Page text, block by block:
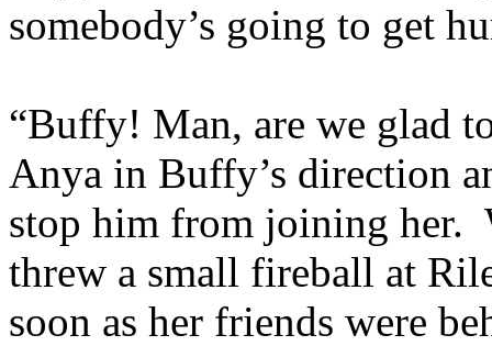
somebody’s going to get
“Buffy! Man, are we glad
Anya in Buffy’s direction
stop him from joining her.
threw a small fireball at
soon as her friends were